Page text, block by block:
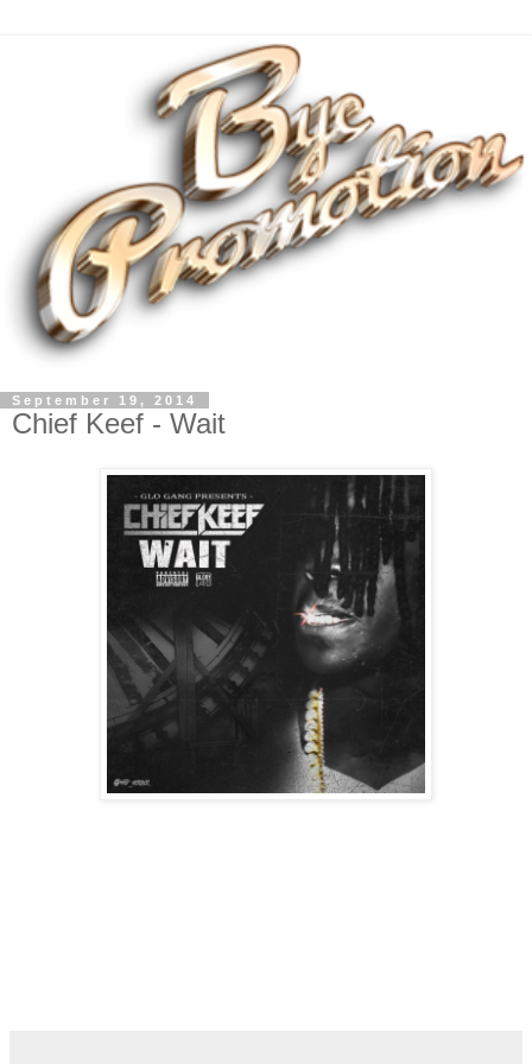
September 19, 2014
Chief Keef - Wait